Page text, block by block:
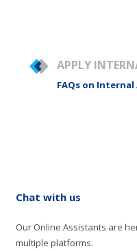
APPLY
FAQs on
Chat with us
Our Online Assistants are
multiple platforms.